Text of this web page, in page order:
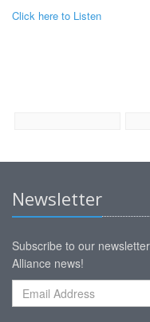
Click here to Listen
Newsletter
Subscribe to our
Alliance news!